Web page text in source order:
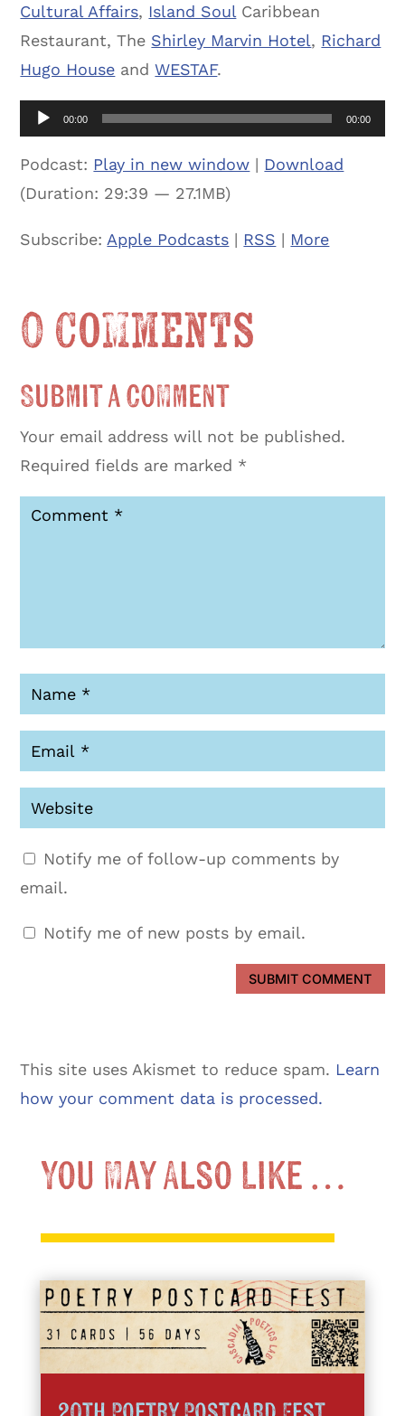
Cultural Affairs, Island Soul Caribbean
Restaurant, The Shirley Marvin Hotel, Richard
Hugo House andWESTAF.
Audio
Player
00:00 00:00
Podcast: Play in new window | Download
(Duration: 29:39 — 27.1MB)
Subscribe: Apple Podcasts | RSS | More
0 Comments
Submit a Comment
Your email address will not be published.
Required fields are marked *
Notify me of follow-up comments by
email.
Notify me of new posts by email.
SUBMIT COMMENT
This site uses Akismet to reduce spam. Learn
how your comment data is processed.
You May Also Like …